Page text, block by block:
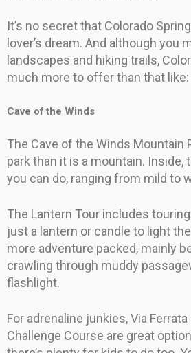
It’s no secret that Colorado
lover’s dream. And although you
landscapes and hiking trails,
much more to offer than that like:
Cave of the Winds
The Cave of the Winds Mountain
park than it is a mountain. Inside,
you can do, ranging from mild to
The Lantern Tour includes
just a lantern or candle to light
more adventure packed, mainly
crawling through muddy
flashlight.
For adrenaline junkies, Via
Challenge Course are great